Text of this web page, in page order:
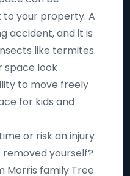
to your property. A
accident, and it is
like termites.
space look
to move freely
for kids and
or risk an injury
yourself?
Morris family Tree